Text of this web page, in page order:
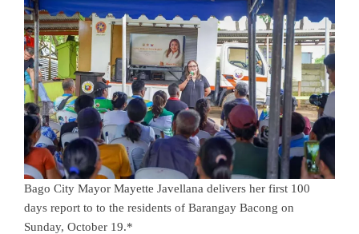
Bago City Mayor Mayette Javellana delivers her first 100
days report to to the residents of Barangay Bacong on
Sunday, October 19.*